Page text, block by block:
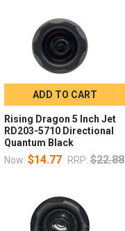
ADD TO CART
Rising Dragon 5 Inch Jet
RD203-5710 Directional
Quantum Black
Now: $14.77 RRP: $22.88